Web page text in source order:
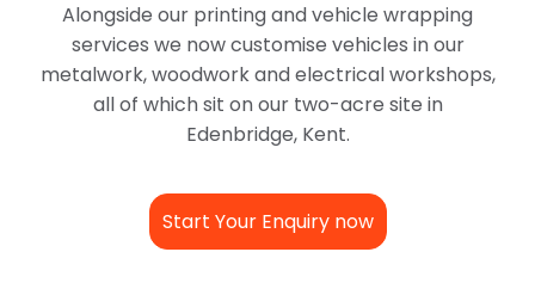
Alongside our printing and vehicle wrapping
services we now customise vehicles in our
metalwork, woodwork and electrical workshops,
all of which sit on our two-acre site in
Edenbridge, Kent.
Start Your Enquiry now